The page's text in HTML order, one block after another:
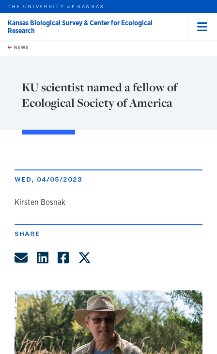
Skip to main content
this unit
THE UNIVERSITYof KANSAS
Kansas Biological Survey & Center for Ecological
Research
NEWS
KU scientist named a fellow of
Ecological Society of America
WED, 04/05/2023
author
Kirsten Bosnak
SHARE
Share by Email
Share on LinkedIn
Share on Facebook